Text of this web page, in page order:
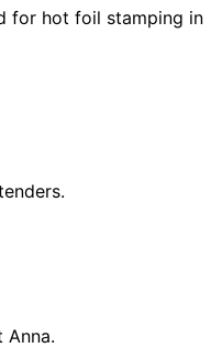
for hot foil stamping in
Anna.